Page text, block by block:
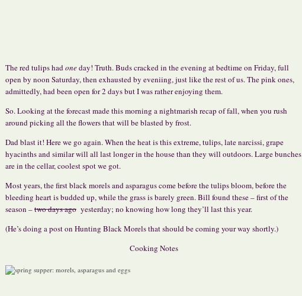
The red tulips hadoneday! Truth. Buds cracked in the evening at bedtime on Friday, full
open by noon Saturday, then exhausted by eveniing, just like the rest of us. The pink ones,
admittedly, had been open for 2 days but I was rather enjoying them.
So. Looking at the forecast made this morning a nightmarish recap of fall, when you rush
around picking all the flowers that will be blasted by frost.
Dad blast it! Here we go again. When the heat is this extreme, tulips, late narcissi, grape
hyacinths and similar will all last longer in the house than they will outdoors. Large bunches
are in the cellar, coolest spot we got.
Most years, the first black morels and asparagus come before the tulips bloom, before the
bleeding heart is budded up, while the grass is barely green. Bill found these – first of the
season –two days ago yesterday; no knowing how long they’ll last this year.
(He’s doing a post on Hunting Black Morels that should be coming your way shortly.)
Cooking Notes